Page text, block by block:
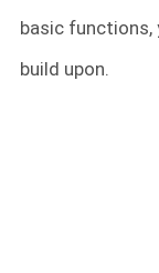
basic functions,
build upon.